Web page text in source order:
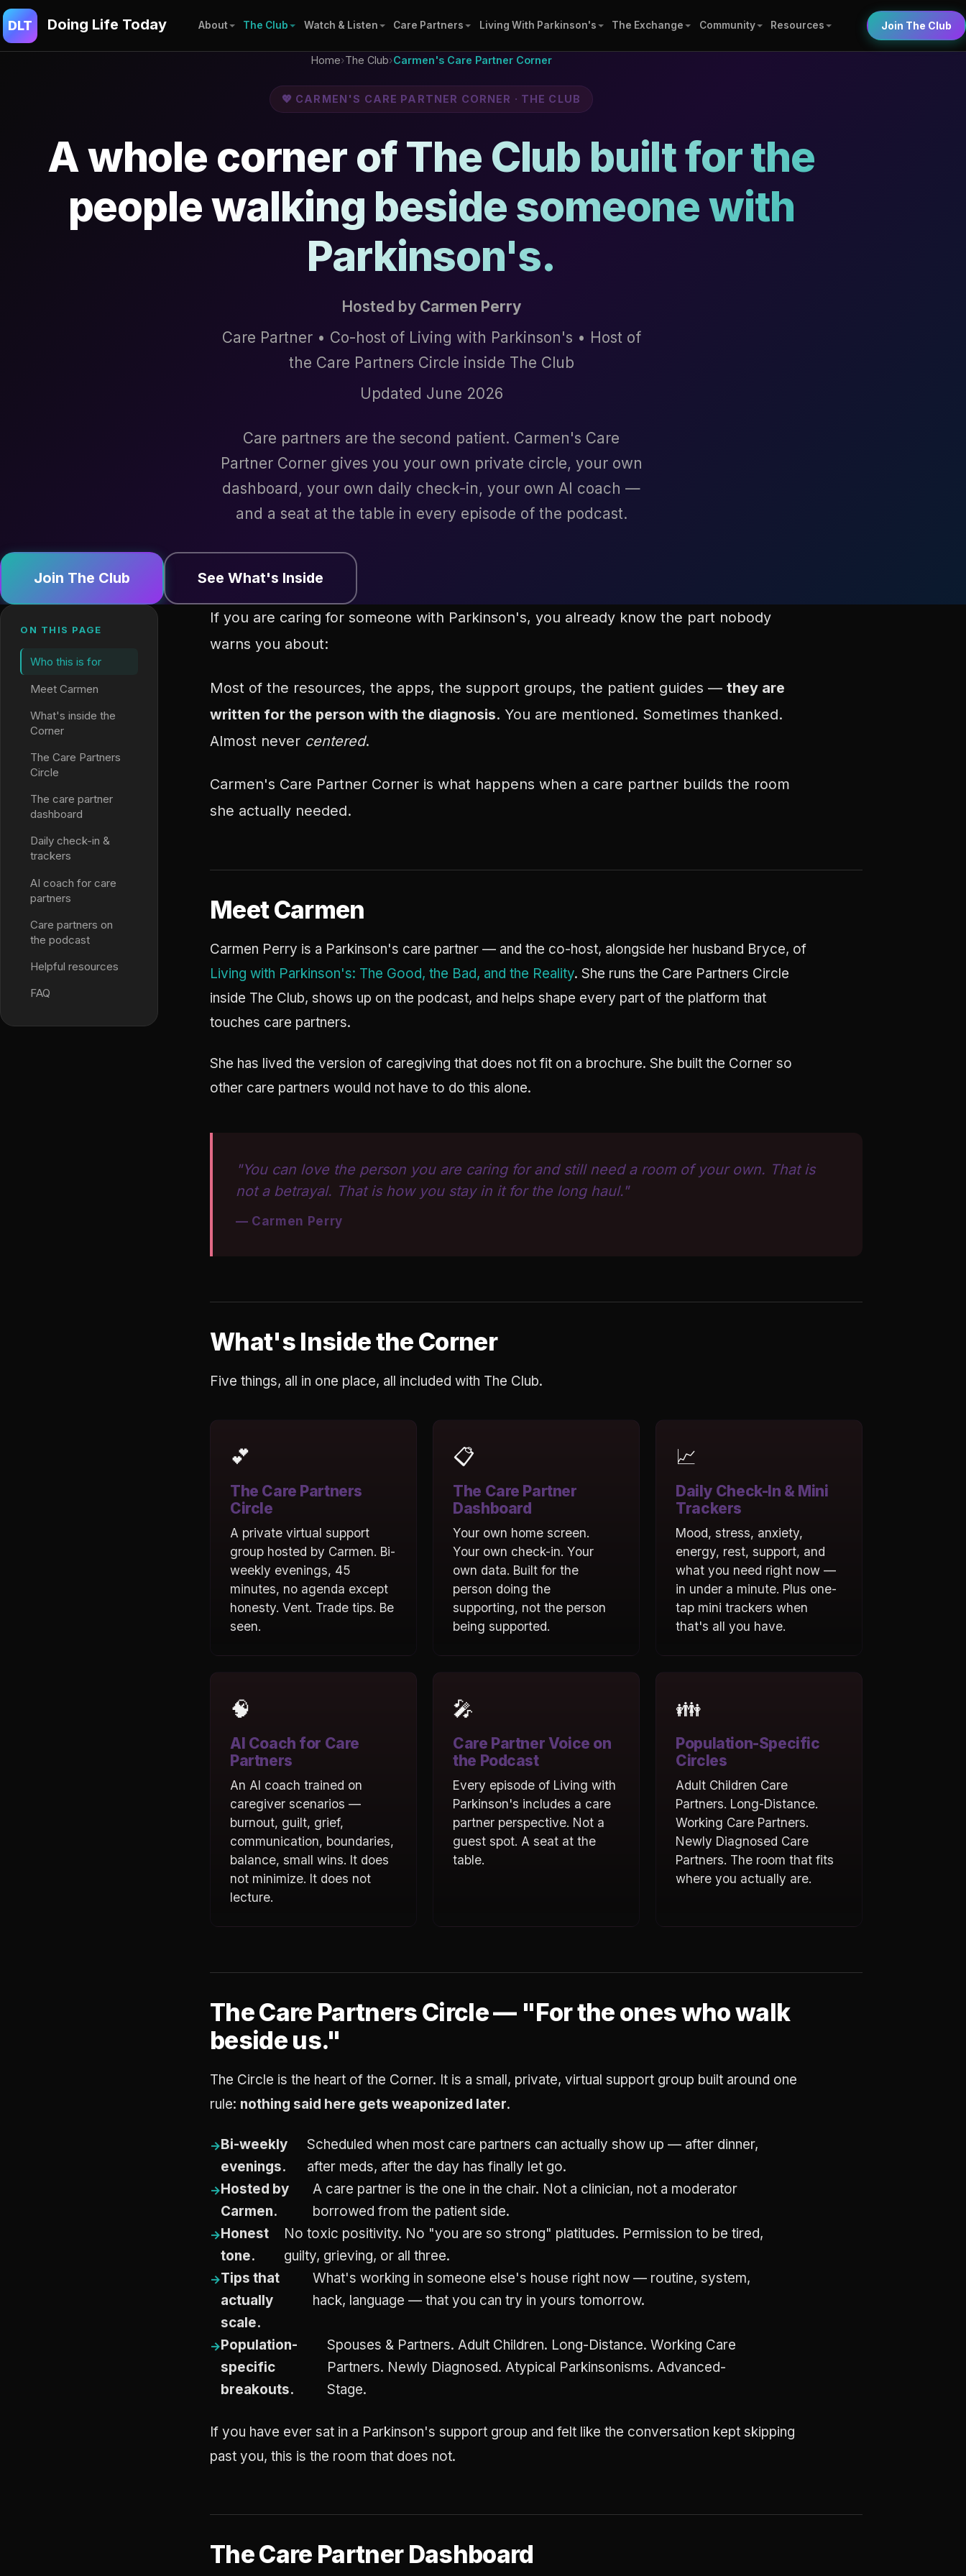
DLT Doing Life Today About The Club Watch & Listen Care Partners Living With Parkinson's The Exchange Community Resources Join The Club
Home›The Club›Carmen's Care Partner Corner
💖 CARMEN'S CARE PARTNER CORNER · THE CLUB
A whole corner of The Club built for the
people walking beside someone with
Parkinson's.
Hosted by Carmen Perry
Care Partner • Co-host of Living with Parkinson's • Host of
the Care Partners Circle inside The Club
Updated June 2026
Care partners are the second patient. Carmen's Care
Partner Corner gives you your own private circle, your own
dashboard, your own daily check-in, your own AI coach —
and a seat at the table in every episode of the podcast.
Join The Club See What's Inside
ON THIS PAGE
Who this is for
Meet Carmen
What's inside the
Corner
The Care Partners
Circle
The care partner
dashboard
Daily check-in &
trackers
AI coach for care
partners
Care partners on
the podcast
Helpful resources
FAQ
If you are caring for someone with Parkinson's, you already know the part nobody
warns you about:
Most of the resources, the apps, the support groups, the patient guides — they are
written for the person with the diagnosis. You are mentioned. Sometimes thanked.
Almost never centered.
Carmen's Care Partner Corner is what happens when a care partner builds the room
she actually needed.
Meet Carmen
Carmen Perry is a Parkinson's care partner — and the co-host, alongside her husband Bryce, of
Living with Parkinson's: The Good, the Bad, and the Reality. She runs the Care Partners Circle
inside The Club, shows up on the podcast, and helps shape every part of the platform that
touches care partners.
She has lived the version of caregiving that does not fit on a brochure. She built the Corner so
other care partners would not have to do this alone.
"You can love the person you are caring for and still need a room of your own. That is
not a betrayal. That is how you stay in it for the long haul."
— Carmen Perry
What's Inside the Corner
Five things, all in one place, all included with The Club.
💕
The Care Partners
Circle
A private virtual support
group hosted by Carmen. Bi-
weekly evenings, 45
minutes, no agenda except
honesty. Vent. Trade tips. Be
seen.
📋
The Care Partner
Dashboard
Your own home screen.
Your own check-in. Your
own data. Built for the
person doing the
supporting, not the person
being supported.
📈
Daily Check-In & Mini
Trackers
Mood, stress, anxiety,
energy, rest, support, and
what you need right now —
in under a minute. Plus one-
tap mini trackers when
that's all you have.
🧠
AI Coach for Care
Partners
An AI coach trained on
caregiver scenarios —
burnout, guilt, grief,
communication, boundaries,
balance, small wins. It does
not minimize. It does not
lecture.
🎤
Care Partner Voice on
the Podcast
Every episode of Living with
Parkinson's includes a care
partner perspective. Not a
guest spot. A seat at the
table.
👪
Population-Specific
Circles
Adult Children Care
Partners. Long-Distance.
Working Care Partners.
Newly Diagnosed Care
Partners. The room that fits
where you actually are.
The Care Partners Circle — "For the ones who walk
beside us."
The Circle is the heart of the Corner. It is a small, private, virtual support group built around one
rule: nothing said here gets weaponized later.
Bi-weekly
evenings.
Scheduled when most care partners can actually show up — after dinner,
after meds, after the day has finally let go.
Hosted by
Carmen.
A care partner is the one in the chair. Not a clinician, not a moderator
borrowed from the patient side.
Honest
tone.
No toxic positivity. No "you are so strong" platitudes. Permission to be tired,
guilty, grieving, or all three.
Tips that
actually
scale.
What's working in someone else's house right now — routine, system,
hack, language — that you can try in yours tomorrow.
Population-
specific
breakouts.
Spouses & Partners. Adult Children. Long-Distance. Working Care
Partners. Newly Diagnosed. Atypical Parkinsonisms. Advanced-
Stage.
If you have ever sat in a Parkinson's support group and felt like the conversation kept skipping
past you, this is the room that does not.
The Care Partner Dashboard